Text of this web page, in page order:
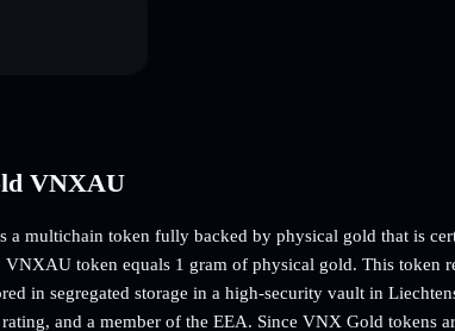
VNXAU
multichain token fully backed by physical gold that is
token equals 1 gram of physical gold. This token
in segregated storage in a high-security vault in
and a member of the EEA. Since VNX Gold tokens